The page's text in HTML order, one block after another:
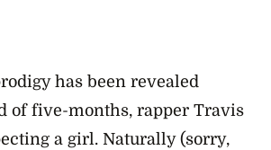
has been revealed
of five-months, rapper Travis
a girl. Naturally (sorry,